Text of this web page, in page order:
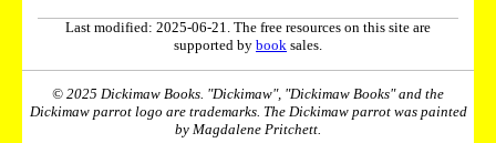
Last modified: 2025-06-21. The free resources on this site are
supported by book sales.
© 2025 Dickimaw Books. "Dickimaw", "Dickimaw Books" and the
Dickimaw parrot logo are trademarks. The Dickimaw parrot was painted
by Magdalene Pritchett.